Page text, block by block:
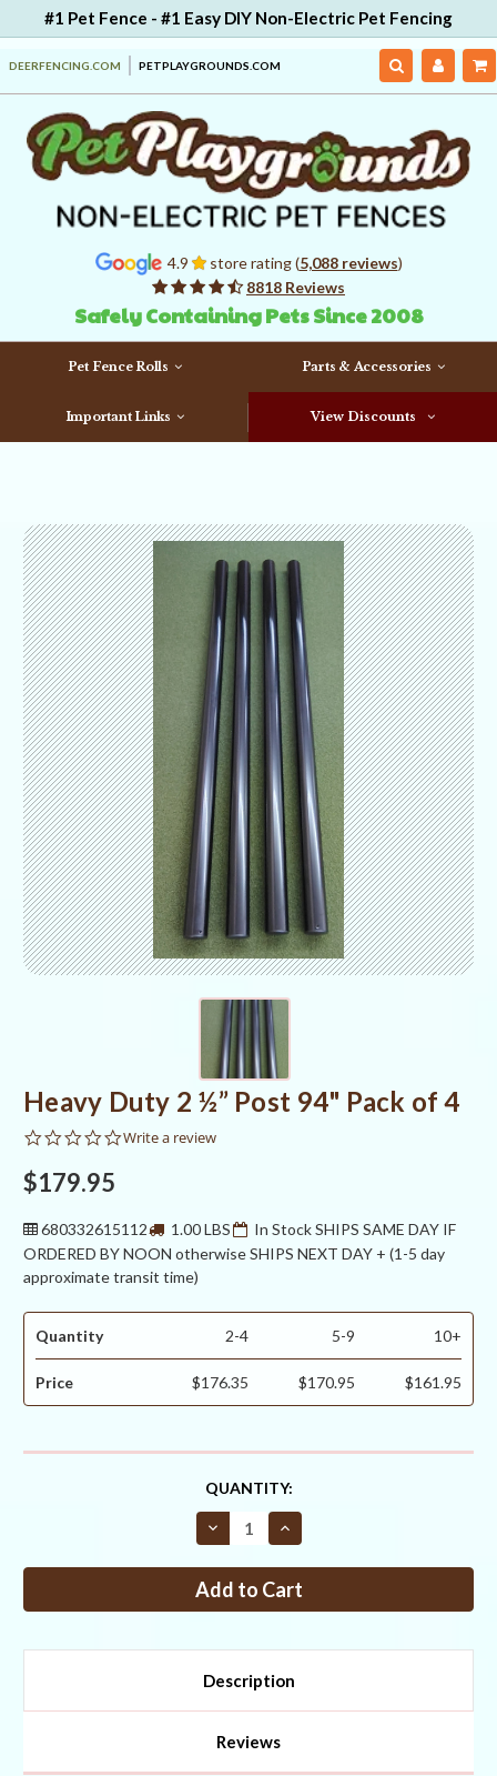
#1 Pet Fence - #1 Easy DIY Non-Electric Pet Fencing
DEERFENCING.COM PETPLAYGROUNDS.COM
4.9 store rating (5,088 reviews)
8818 Reviews
Safely Containing Pets Since 2008
Pet Fence Rolls Parts & Accessories
Important Links View Discounts
Heavy Duty 2 ½” Post 94" Pack of 4
0.0
Write a review
$179.95
680332615112 1.00 LBS
In Stock SHIPS SAME DAY IF
ORDERED BY NOON otherwise SHIPS NEXT DAY + (1-5 day
approximate transit time)
Quantity 2-4 5-9 10+
Price $176.35 $170.95 $161.95
QUANTITY:
Decrease
Quantity
Heavy
Duty
94"
of
Increase
Quantity
Heavy
Duty
94"
of
Description
Reviews